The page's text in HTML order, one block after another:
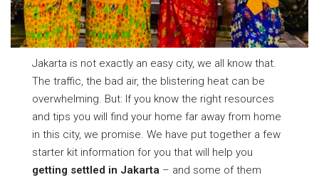
Jakarta is not exactly an easy city, we all know that.
The traffic, the bad air, the blistering heat can be
overwhelming. But: If you know the right resources
and tips you will find your home far away from home
in this city, we promise. We have put together a few
starter kit information for you that will help you
getting settled in Jakarta – and some of them